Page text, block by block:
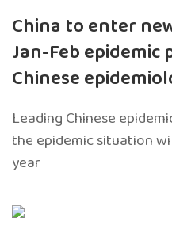
China to enter
Jan-Feb epidemic
Chinese
Leading Chinese
the epidemic situation
year